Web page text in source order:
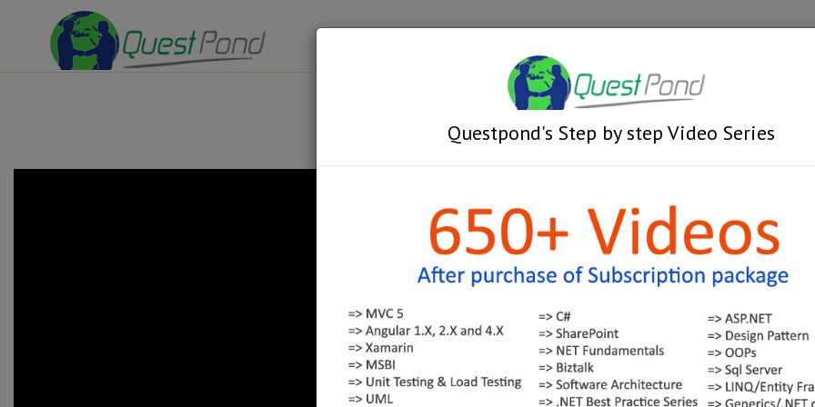
Learn MSBI in 4 days with Project
Questpond's Step by step Video Series